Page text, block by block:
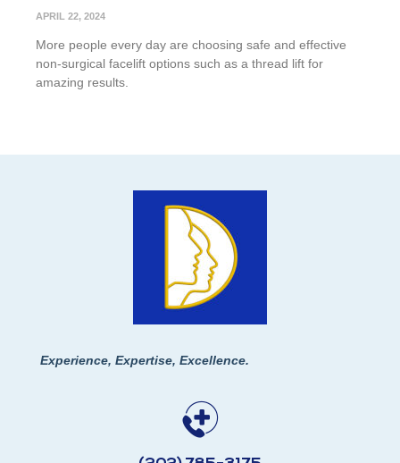
APRIL 22, 2024
More people every day are choosing safe and effective
non-surgical facelift options such as a thread lift for
amazing results.
Experience, Expertise, Excellence.